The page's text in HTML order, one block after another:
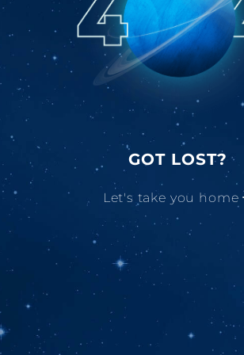
GOT LOST?
Let's take you home